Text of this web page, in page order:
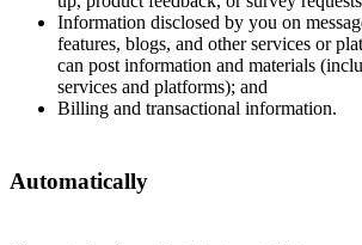
Information disclosed by you on
features, blogs, and other services or
can post information and materials
services and platforms); and
Billing and transactional information.
Automatically